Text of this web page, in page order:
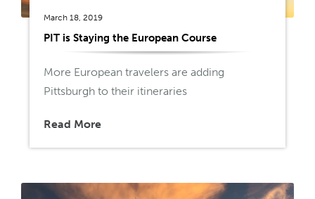
March 18, 2019
PIT is Staying the European Course
More European travelers are adding
Pittsburgh to their itineraries
Read More